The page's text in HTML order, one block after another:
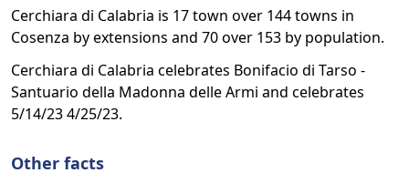
Cerchiara di Calabria is 17 town over 144 towns in
Cosenza by extensions and 70 over 153 by population.
Cerchiara di Calabria celebrates Bonifacio di Tarso -
Santuario della Madonna delle Armi and celebrates
5/14/23 4/25/23.
Other facts